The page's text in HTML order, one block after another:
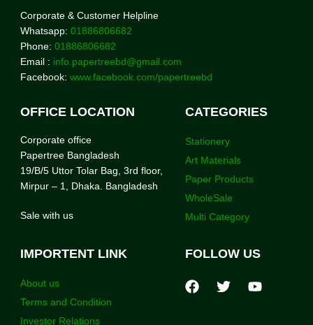
Corporate & Customer Helpline
Whatsapp: 01886806682
Phone: 01886806682
Email : info.papertreebd@gmail.com
Facebook: www.facebook.com/papertreebd
OFFICE LOCATION
Corporate office
Papertree Bangladesh
19/B/5 Uttor Tolar Bag, 3rd floor,
Mirpur – 1, Dhaka. Bangladesh
Sale with us
CATEGORIES
Stationery
Art Materials
Paper Products
WholeSale
Multi Category
IMPORTENT LINK
About us
Terms and Condition
Investor Relations
FOLLOW US